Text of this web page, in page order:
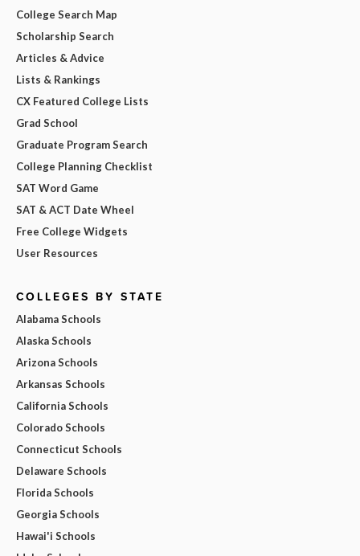
College Search Map
Scholarship Search
Articles & Advice
Lists & Rankings
CX Featured College Lists
Grad School
Graduate Program Search
College Planning Checklist
SAT Word Game
SAT & ACT Date Wheel
Free College Widgets
User Resources
COLLEGES BY STATE
Alabama Schools
Alaska Schools
Arizona Schools
Arkansas Schools
California Schools
Colorado Schools
Connecticut Schools
Delaware Schools
Florida Schools
Georgia Schools
Hawai'i Schools